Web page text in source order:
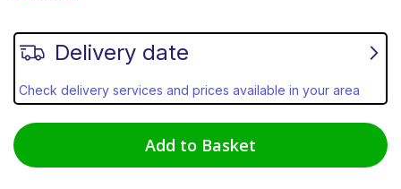
Delivery date
Check delivery services and prices available in your area
Add to Basket